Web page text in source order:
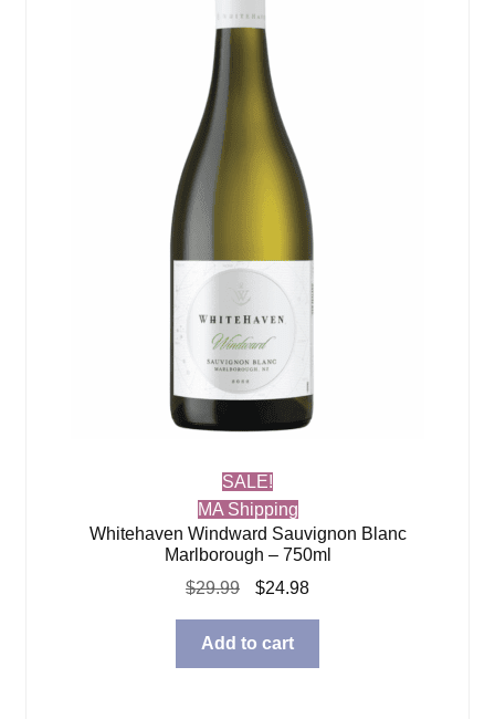
SALE!
MA Shipping
Whitehaven Windward Sauvignon Blanc
Marlborough – 750ml
$29.99
Original
was:
$29.99.
$24.98Current
$24.98.
Add to cart